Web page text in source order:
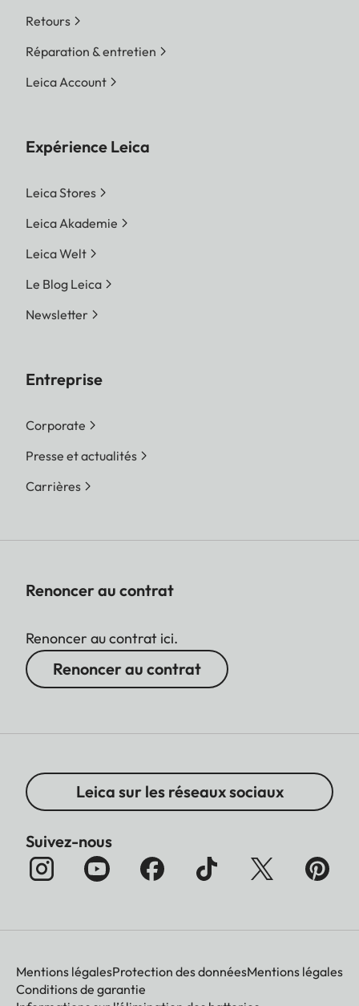
Retours
Réparation & entretien
Leica Account
Expérience Leica
Leica Stores
Leica Akademie
Leica Welt
Le Blog Leica
Newsletter
Entreprise
Corporate
Presse et actualités
Carrières
Renoncer au contrat
Renoncer au contrat ici.
Renoncer au contrat
Leica sur les réseaux sociaux
Suivez-nous
Mentions légalesProtection des donnéesMentions légales
Conditions de garantie